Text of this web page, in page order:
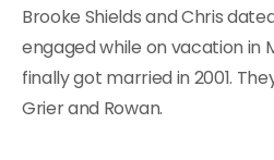
Brooke Shields and Chris
engaged while on vacation in
finally got married in 2001.
Grier and Rowan.